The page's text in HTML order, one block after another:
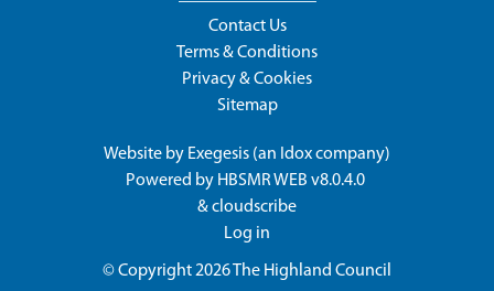
Contact Us
Terms & Conditions
Privacy & Cookies
Sitemap
Website by Exegesis (an Idoxcompany)
Powered by HBSMR WEB v8.0.4.0
&cloudscribe
Log in
© Copyright 2026The Highland Council